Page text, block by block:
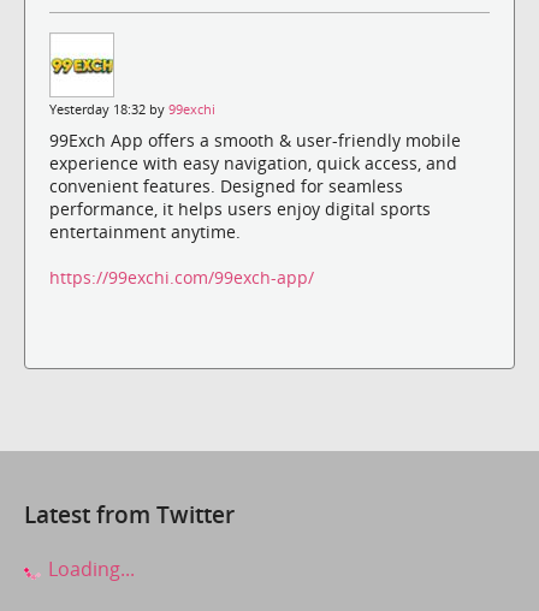
Yesterday 18:32 by 99exchi
99Exch App offers a smooth & user-friendly mobile
experience with easy navigation, quick access, and
convenient features. Designed for seamless
performance, it helps users enjoy digital sports
entertainment anytime.
https://99exchi.com/99exch-app/
Latest from Twitter
Loading...